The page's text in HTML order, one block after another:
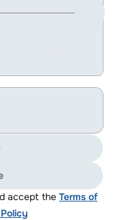
accept the Terms of